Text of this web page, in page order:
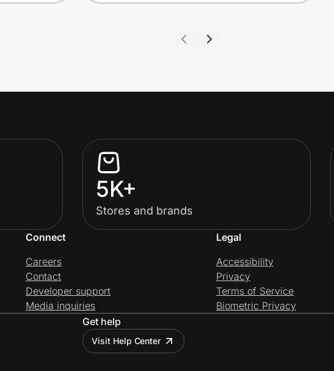
5K+
Stores and brands
Connect
Careers
Contact
Developer support
Media inquiries
Legal
Accessibility
Privacy
Terms of Service
Biometric Privacy
Get help
Visit Help Center